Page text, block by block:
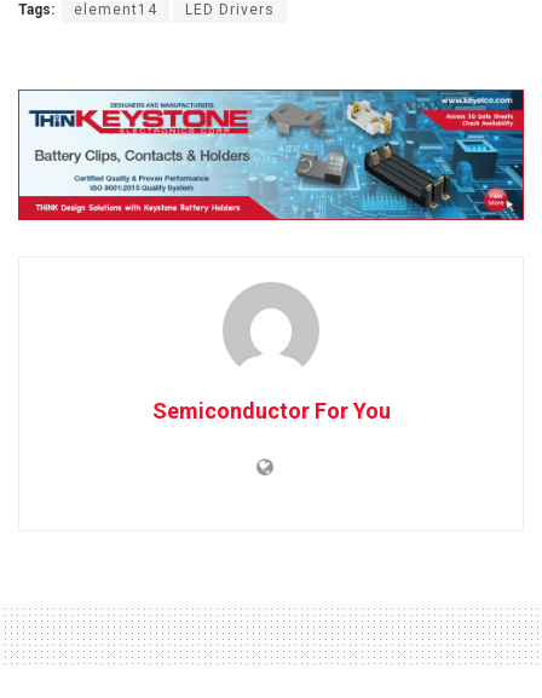
Tags: element14 LED Drivers
Semiconductor For You